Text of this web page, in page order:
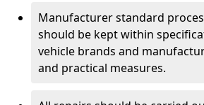
Manufacturer standard
should be kept within
vehicle brands and
and practical measures.